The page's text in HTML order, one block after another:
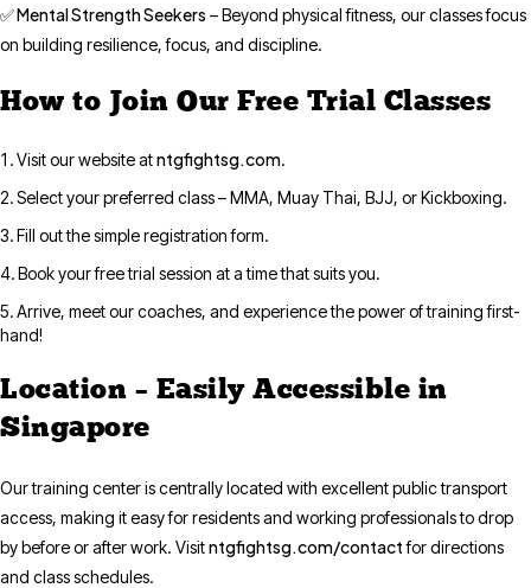
✅ Mental Strength Seekers – Beyond physical fitness, our classes focus
on building resilience, focus, and discipline.
How to Join Our Free Trial Classes
Visit our website atntgfightsg.com.
Select your preferred class – MMA, Muay Thai, BJJ, or Kickboxing.
Fill out the simple registration form.
Book your free trial session at a time that suits you.
Arrive, meet our coaches, and experience the power of training first-
hand!
Location – Easily Accessible in
Singapore
Our training center is centrally located with excellent public transport
access, making it easy for residents and working professionals to drop
by before or after work. Visitntgfightsg.com/contactfor directions
and class schedules.